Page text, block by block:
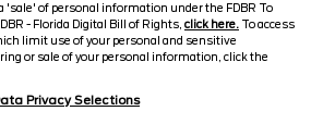
'sale' of personal information under the FDBR To
- Florida Digital Bill of Rights, click here. To access
limit use of your personal and sensitive
or sale of your personal information, click the
Privacy Selections
$63,648.5
Text Us